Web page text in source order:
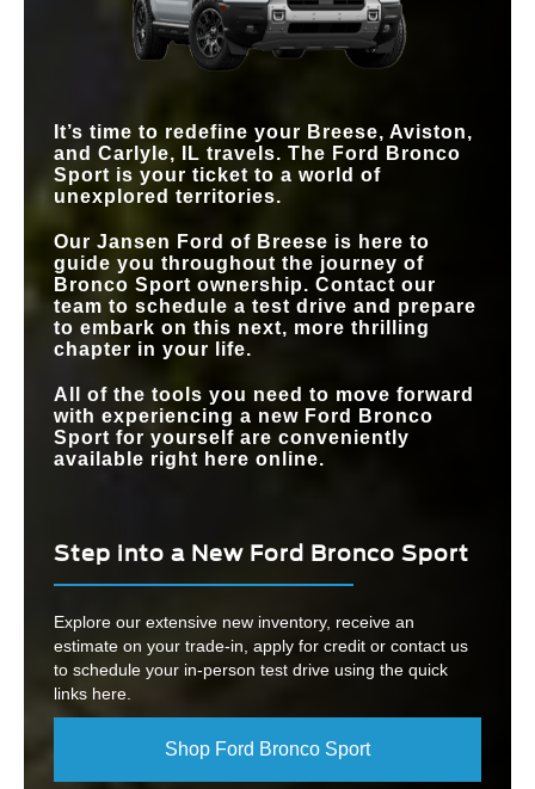
42.4/36.9 in.
(FRONT/REAR)
41.2/35.7 in.
BLIS® WITH
CROSS-TRAFFIC
MAX SPEAKERS
4X4 DRIVETRAIN
2,200 lbs.
STANDARD
TOWING
1,500 lbs.
Available TRAIL CAMERA Not Offered
It’s time to redefine your Breese, Aviston,
and Carlyle, IL travels. The Ford Bronco
Sport is your ticket to a world of
unexplored territories.
Our Jansen Ford of Breese is here to
guide you throughout the journey of
Bronco Sport ownership. Contact our
team to schedule a test drive and prepare
to embark on this next, more thrilling
chapter in your life.
All of the tools you need to move forward
with experiencing a new Ford Bronco
Sport for yourself are conveniently
available right here online.
Step into a New Ford Bronco Sport
Explore our extensive new inventory, receive an
estimate on your trade-in, apply for credit or contact us
to schedule your in-person test drive using the quick
links here.
Shop Ford Bronco Sport